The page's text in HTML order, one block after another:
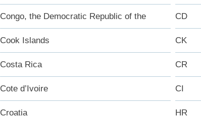
Congo, the Democratic Republic of the CD
Cook Islands CK
Costa Rica CR
Cote d’Ivoire CI
Croatia HR